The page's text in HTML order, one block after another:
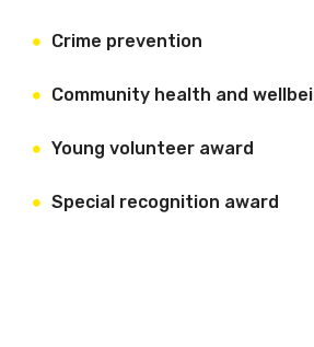
Crime prevention
Community health and
Young volunteer award
Special recognition award